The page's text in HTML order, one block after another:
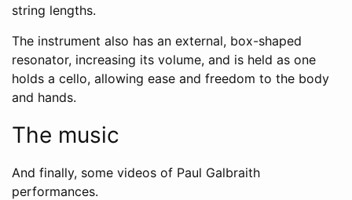
string lengths.
The instrument also has an external, box-shaped
resonator, increasing its volume, and is held as one
holds a cello, allowing ease and freedom to the body
and hands.
The music
And finally, some videos of Paul Galbraith
performances.